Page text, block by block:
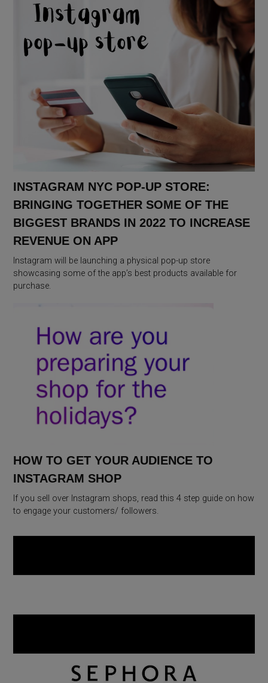
INSTAGRAM NYC POP-UP STORE:
BRINGING TOGETHER SOME OF THE
BIGGEST BRANDS IN 2022 TO INCREASE
REVENUE ON APP
Instagram will be launching a physical pop-up store
showcasing some of the app’s best products available for
purchase.
HOW TO GET YOUR AUDIENCE TO
INSTAGRAM SHOP
If you sell over Instagram shops, read this 4 step guide on how
to engage your customers/ followers.